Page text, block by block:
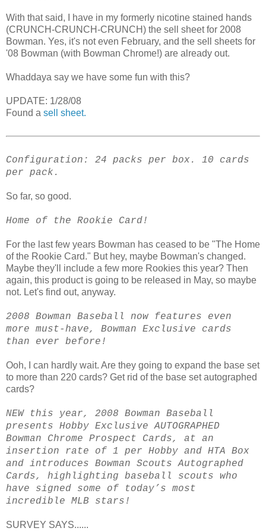
With that said, I have in my formerly nicotine stained hands
(CRUNCH-CRUNCH-CRUNCH) the sell sheet for 2008
Bowman. Yes, it's not even February, and the sell sheets for
'08 Bowman (with Bowman Chrome!) are already out.
Whaddaya say we have some fun with this?
UPDATE: 1/28/08
Found a sell sheet.
Configuration: 24 packs per box. 10 cards
per pack.
So far, so good.
Home of the Rookie Card!
For the last few years Bowman has ceased to be "The Home
of the Rookie Card." But hey, maybe Bowman's changed.
Maybe they'll include a few more Rookies this year? Then
again, this product is going to be released in May, so maybe
not. Let's find out, anyway.
2008 Bowman Baseball now features even
more must-have, Bowman Exclusive cards
than ever before!
Ooh, I can hardly wait. Are they going to expand the base set
to more than 220 cards? Get rid of the base set autographed
cards?
NEW this year, 2008 Bowman Baseball
presents Hobby Exclusive AUTOGRAPHED
Bowman Chrome Prospect Cards, at an
insertion rate of 1 per Hobby and HTA Box
and introduces Bowman Scouts Autographed
Cards, highlighting baseball scouts who
have signed some of today’s most
incredible MLB stars!
SURVEY SAYS......